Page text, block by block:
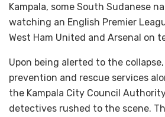
Kampala, some South Sudanese
watching an English Premier
West Ham United and Arsenal on
Upon being alerted to the
prevention and rescue services
the Kampala City Council
detectives rushed to the scene.